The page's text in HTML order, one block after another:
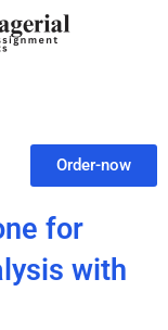
Order-now
for
with